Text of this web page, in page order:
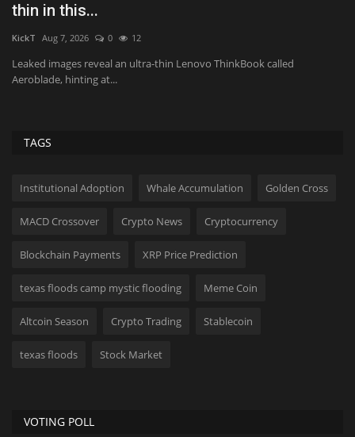
thin in this...
KickT Aug 7, 2026 0 12
Leaked images reveal an ultra-thin Lenovo ThinkBook called
Aeroblade, hinting at...
TAGS
Institutional Adoption Whale Accumulation Golden Cross
MACD Crossover Crypto News Cryptocurrency
Blockchain Payments XRP Price Prediction
texas floods camp mystic flooding Meme Coin
Altcoin Season Crypto Trading Stablecoin
texas floods Stock Market
VOTING POLL